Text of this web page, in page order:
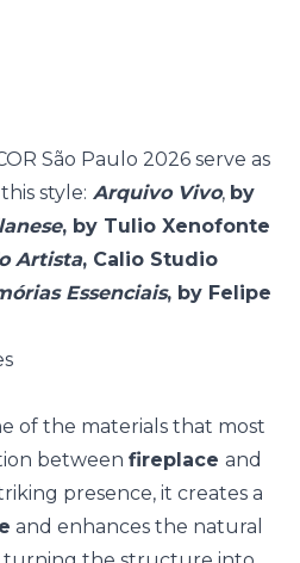
São Paulo 2026 serve as
style: Arquivo Vivo, by
, by Tulio Xenofonte
Artista, Calio Studio
Essenciais, by Felipe
of the materials that most
between fireplace and
presence, it creates a
and enhances the natural